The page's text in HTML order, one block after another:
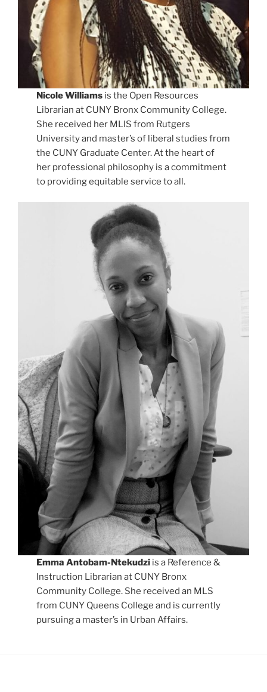
Nicole Williams is the Open Resources
Librarian at CUNY Bronx Community College.
She received her MLIS from Rutgers
University and master’s of liberal studies from
the CUNY Graduate Center. At the heart of
her professional philosophy is a commitment
to providing equitable service to all.
Emma Antobam-Ntekudzi is a Reference &
Instruction Librarian at CUNY Bronx
Community College. She received an MLS
from CUNY Queens College and is currently
pursuing a master’s in Urban Affairs.